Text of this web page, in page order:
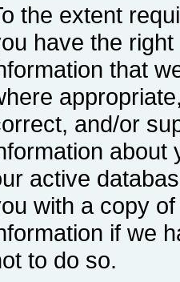
the extent
have the
that
and/or
about
active
with a copy
if we
to do so.